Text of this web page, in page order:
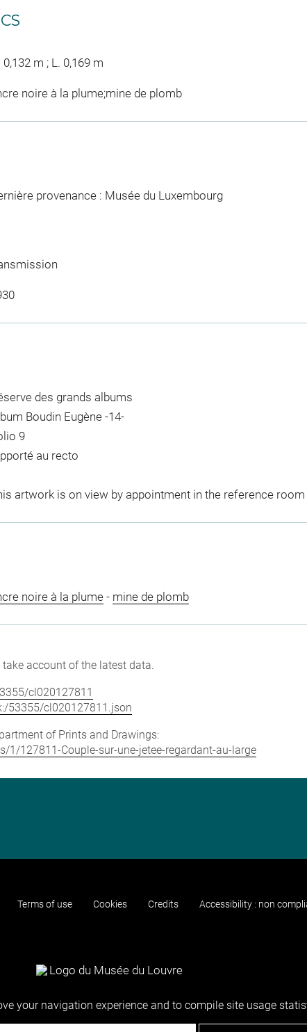
0,132 m ; L. 0,169 m
noire à la plume;mine de plomb
provenance : Musée du Luxembourg
des grands albums
Boudin Eugène -14-
9
au recto
artwork is on view by appointment in the reference
noire à la plume- mine de plomb
account of the latest data.
cl020127811
53355/cl020127811.json
of Prints and Drawings:
127811-Couple-sur-une-jetee-regardant-au-large
Terms of use Cookies Credits Accessibility : non
your navigation experience and to compile site usage